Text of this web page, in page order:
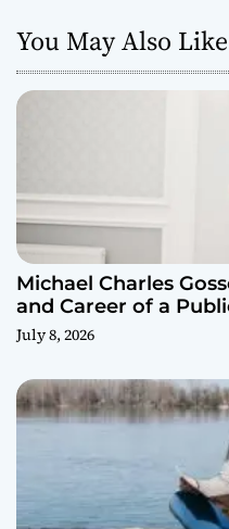
You May Also Like
Michael Charles
and Career of a
July 8, 2026